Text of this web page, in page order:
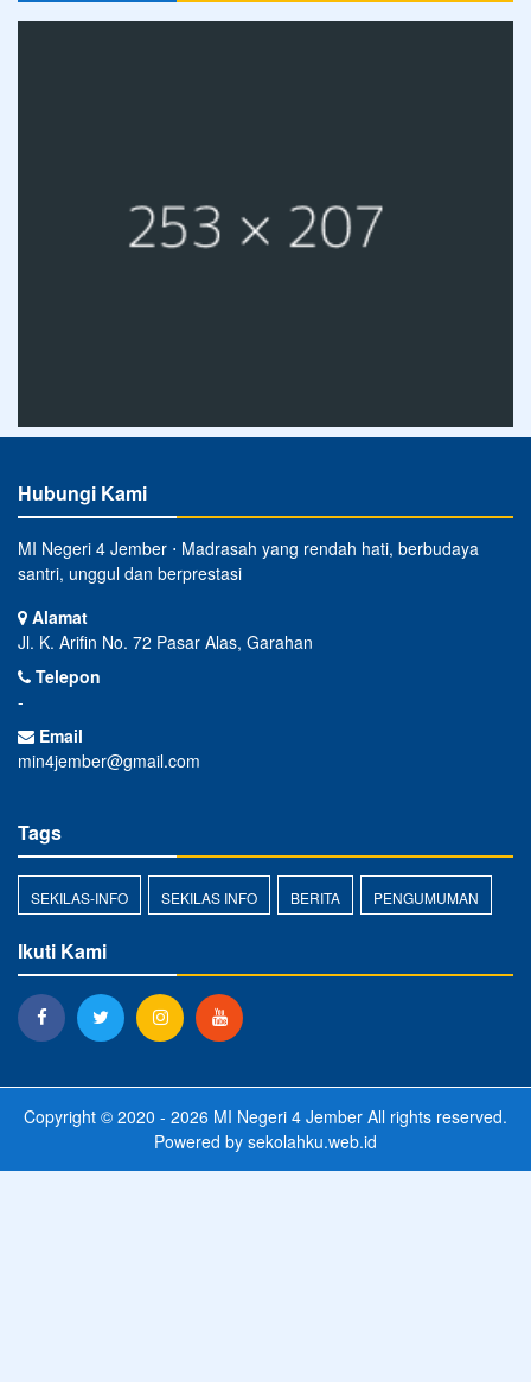
Hubungi Kami
MI Negeri 4 Jember ⋅ Madrasah yang rendah hati, berbudaya
santri, unggul dan berprestasi
Alamat
Jl. K. Arifin No. 72 Pasar Alas, Garahan
Telepon
-
Email
min4jember@gmail.com
Tags
SEKILAS-INFO SEKILAS INFO BERITA PENGUMUMAN
Ikuti Kami
Copyright © 2020 - 2026 MI Negeri 4 Jember All rights reserved.
Powered by sekolahku.web.id